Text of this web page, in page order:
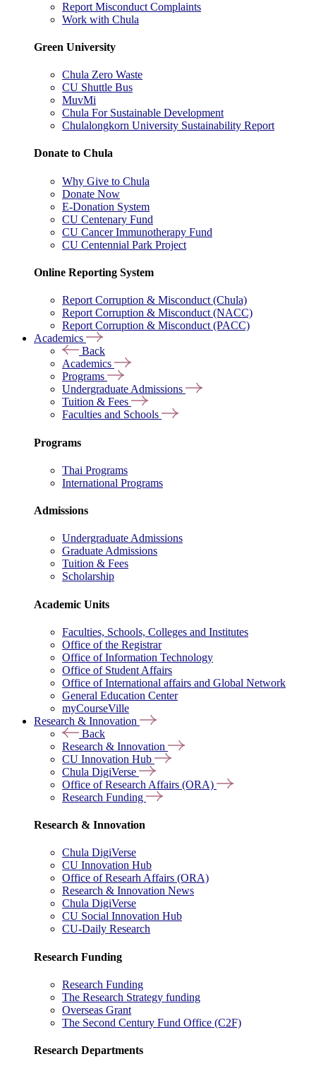
Report Misconduct Complaints
Work with Chula
Green University
Chula Zero Waste
CU Shuttle Bus
MuvMi
Chula For Sustainable Development
Chulalongkorn University Sustainability Report
Donate to Chula
Why Give to Chula
Donate Now
E-Donation System
CU Centenary Fund
CU Cancer Immunotherapy Fund
CU Centennial Park Project
Online Reporting System
Report Corruption & Misconduct (Chula)
Report Corruption & Misconduct (NACC)
Report Corruption & Misconduct (PACC)
Academics
Back
Academics
Programs
Undergraduate Admissions
Tuition & Fees
Faculties and Schools
Programs
Thai Programs
International Programs
Admissions
Undergraduate Admissions
Graduate Admissions
Tuition & Fees
Scholarship
Academic Units
Faculties, Schools, Colleges and Institutes
Office of the Registrar
Office of Information Technology
Office of Student Affairs
Office of International affairs and Global Network
General Education Center
myCourseVille
Research & Innovation
Back
Research & Innovation
CU Innovation Hub
Chula DigiVerse
Office of Research Affairs (ORA)
Research Funding
Research & Innovation
Chula DigiVerse
CU Innovation Hub
Office of Researh Affairs (ORA)
Research & Innovation News
Chula DigiVerse
CU Social Innovation Hub
CU-Daily Research
Research Funding
Research Funding
The Research Strategy funding
Overseas Grant
The Second Century Fund Office (C2F)
Research Departments